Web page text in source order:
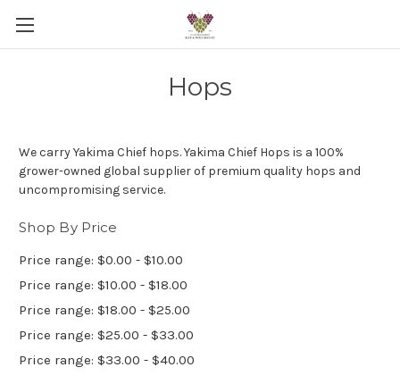
Hops
We carry Yakima Chief hops.Yakima Chief Hops is a 100%
grower-owned global supplier of premium quality hops and
uncompromising service.
Shop By Price
Price range: $0.00 - $10.00
Price range: $10.00 - $18.00
Price range: $18.00 - $25.00
Price range: $25.00 - $33.00
Price range: $33.00 - $40.00